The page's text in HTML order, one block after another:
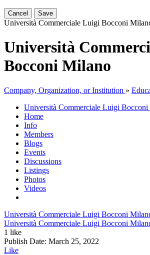
Cancel Save
Università Commerciale Luigi Bocconi
Università
Bocconi Milano
Company, Organization, or Institution »
Università Commerciale Luigi
Home
Info
Members
Blogs
Events
Discussions
Listings
Photos
Videos
Università Commerciale Luigi Bocconi
Università Commerciale Luigi Bocconi
1 like
Publish Date: March 25, 2022
Like